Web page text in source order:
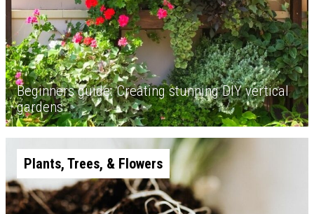
Beginners guide: Creating stunning DIY vertical
gardens
Plants, Trees, & Flowers